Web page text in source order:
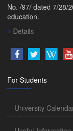
No. /97/ dated 7/28/
education.
Details
For Students
University